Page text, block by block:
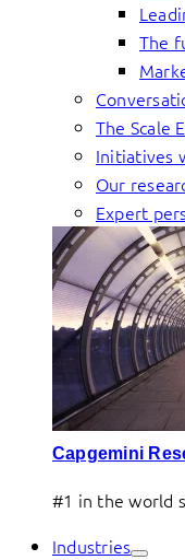
The
The Scale
Initiatives
Our
Expert
Capgemini
#1 in the world
Industries